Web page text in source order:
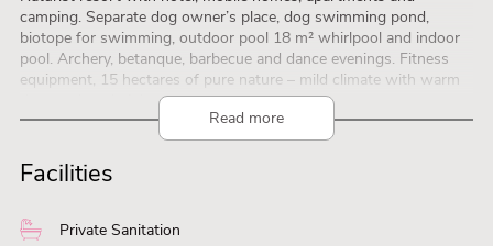
camping. Separate dog owner’s place, dog swimming pond,
biotope for swimming, outdoor pool 18 m² whirlpool and indoor
pool. Archery, betanque, barbecue and dance evenings. Fitness
equipment, 15 hectares of pure nature – mild climate with warm
days and cool nights.
Discounts: 10% in periods from: 01.03-30.06.2023 and 01.09-
Discount only on accommodation, pitches and personal fees.
FROM 3 days stay. No discount on additional costs and local tax!
Read more
Facilities
Private Sanitation